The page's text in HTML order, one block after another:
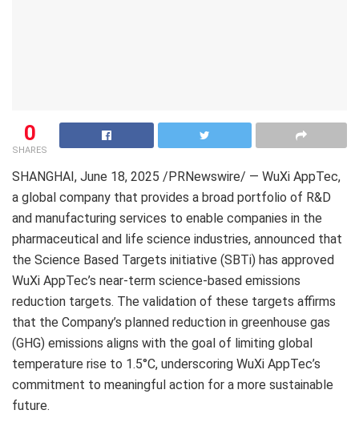
0
SHARES
SHANGHAI, June 18, 2025 /PRNewswire/ — WuXi AppTec,
a global company that provides a broad portfolio of R&D
and manufacturing services to enable companies in the
pharmaceutical and life science industries, announced that
the Science Based Targets initiative (SBTi) has approved
WuXi AppTec’s near-term science-based emissions
reduction targets. The validation of these targets affirms
that the Company’s planned reduction in greenhouse gas
(GHG) emissions aligns with the goal of limiting global
temperature rise to 1.5°C, underscoring WuXi AppTec’s
commitment to meaningful action for a more sustainable
future.